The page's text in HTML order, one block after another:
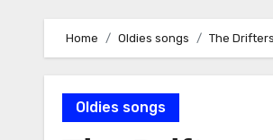
Home Oldies songs The
Oldies songs